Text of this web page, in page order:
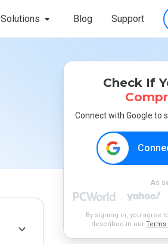
Solutions Blog Support
Check If
Connect with Google to
As
By signing in, you agree
described in our Terms